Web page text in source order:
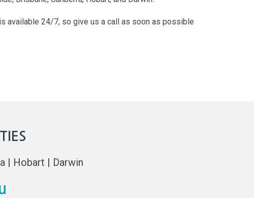
available 24/7, so give us a call as soon as possible
| Hobart | Darwin